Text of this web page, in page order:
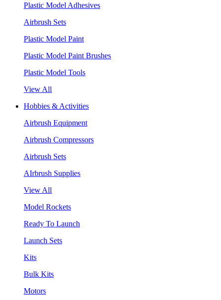
Plastic Model Adhesives
Airbrush Sets
Plastic Model Paint
Plastic Model Paint Brushes
Plastic Model Tools
View All
Hobbies & Activities
Airbrush Equipment
Airbrush Compressors
Airbrush Sets
AIrbrush Supplies
View All
Model Rockets
Ready To Launch
Launch Sets
Kits
Bulk Kits
Motors